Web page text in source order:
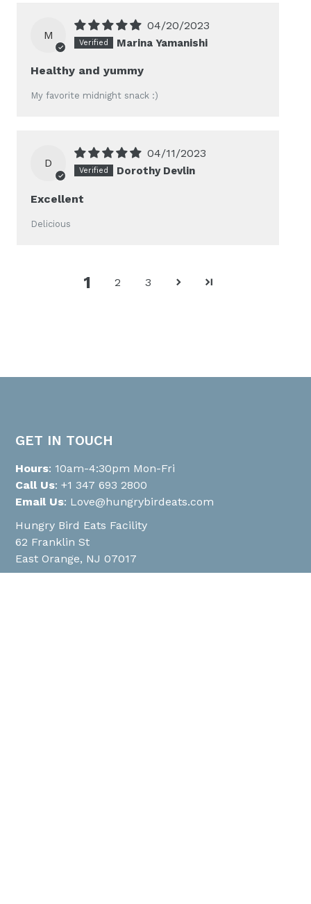
M
04/20/2023
Marina Yamanishi
Healthy and yummy
My favorite midnight snack :)
D
04/11/2023
Dorothy Devlin
Excellent
Delicious
1 2 3
GET IN TOUCH
Hours: 10am-4:30pm Mon-Fri
Call Us: +1 347 693 2800
Email Us: Love@hungrybirdeats.com
Hungry Bird Eats Facility
62 Franklin St
East Orange, NJ 07017